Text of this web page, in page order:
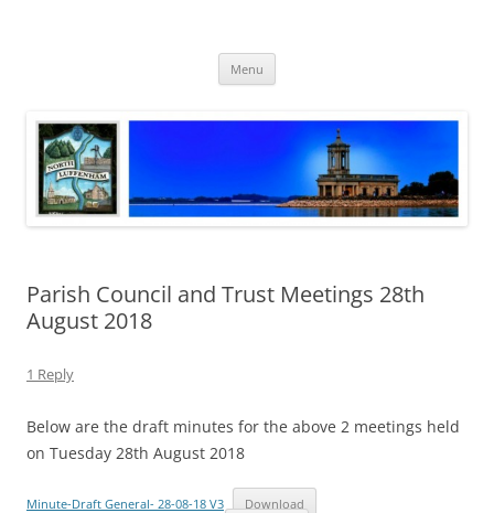
Menu
Parish Council and Trust Meetings 28th
August 2018
1 Reply
Below are the draft minutes for the above 2 meetings held
on Tuesday 28th August 2018
Minute-Draft General- 28-08-18 V3
Download